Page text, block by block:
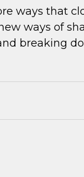
ways that
ways of
breaking